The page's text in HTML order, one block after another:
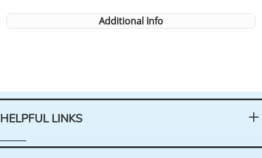
Additional Info
HELPFUL LINKS